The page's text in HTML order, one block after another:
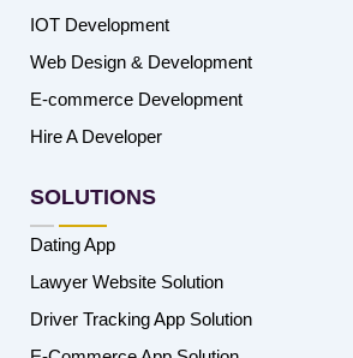
IOT Development
Web Design & Development
E-commerce Development
Hire A Developer
SOLUTIONS
Dating App
Lawyer Website Solution
Driver Tracking App Solution